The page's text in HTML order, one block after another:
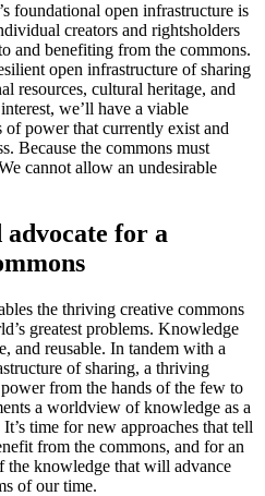
foundational open infrastructure is
creators and rightsholders
and benefiting from the commons.
open infrastructure of sharing
resources, cultural heritage, and
we’ll have a viable
of power that currently exist and
Because the commons must
cannot allow an undesirable
advocate for a
the thriving creative commons
greatest problems. Knowledge
and reusable. In tandem with a
of sharing, a thriving
from the hands of the few to
a worldview of knowledge as a
time for new approaches that tell
from the commons, and for an
the knowledge that will advance
of our time.